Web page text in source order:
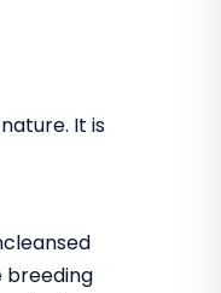
It is
breeding